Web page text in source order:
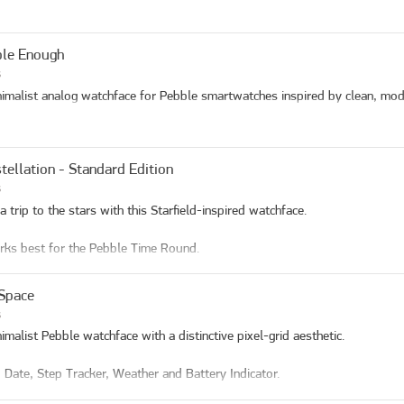
Enough
analog watchface for Pebble smartwatches inspired by clean,
- Standard Edition
trip to the stars with this Starfield-inspired watchface.
best for the Pebble Time Round.
Display: Large, easy-to-read time with day, date, and AM/PM indicators
Show current weather
Rate for new models
Tracker: Visual arc or lines display showing daily step progress with
Indicator: Real-time battery level display
Pebble watchface with a distinctive pixel-grid aesthetic.
Date, Step Tracker, Weather and Battery Indicator.